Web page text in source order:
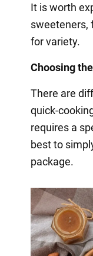
It is worth
sweeteners,
for variety.
Choosing
There are
quick-
requires a
best to
package.